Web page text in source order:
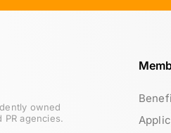
owned
PR agencies.